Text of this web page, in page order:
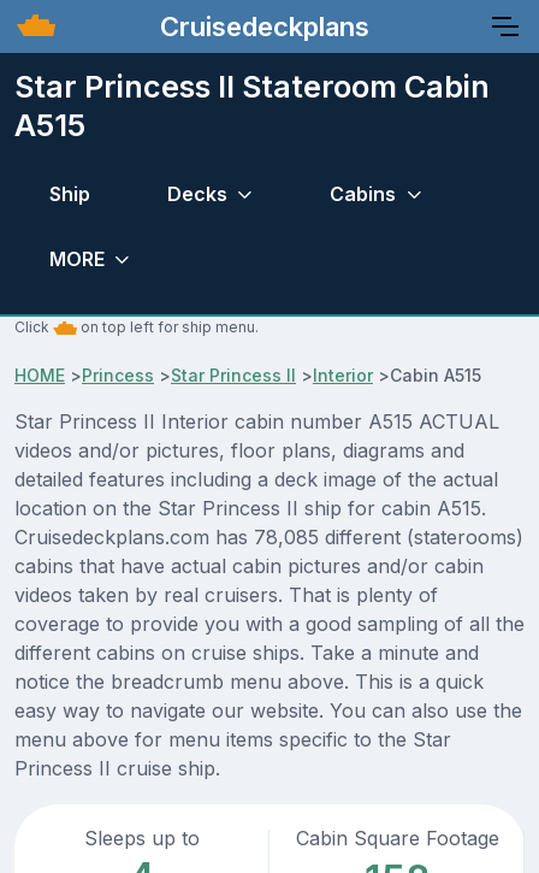
Cruisedeckplans
Star Princess II Stateroom Cabin
A515
Ship Decks Cabins
MORE
Click on top left for ship menu.
HOME >Princess >Star Princess II >Interior>Cabin A515
Star Princess II Interior cabin number A515 ACTUAL
videos and/or pictures, floor plans, diagrams and
detailed features including a deck image of the actual
location on the Star Princess II ship for cabin A515.
Cruisedeckplans.com has 78,085 different (staterooms)
cabins that have actual cabin pictures and/or cabin
videos taken by real cruisers. That is plenty of
coverage to provide you with a good sampling of all the
different cabins on cruise ships. Take a minute and
notice the breadcrumb menu above. This is a quick
easy way to navigate our website. You can also use the
menu above for menu items specific to the Star
Princess II cruise ship.
Sleeps up to Cabin Square Footage